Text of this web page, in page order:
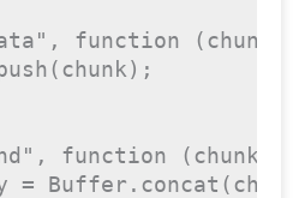
function (chunk)
function (chunk) {
=